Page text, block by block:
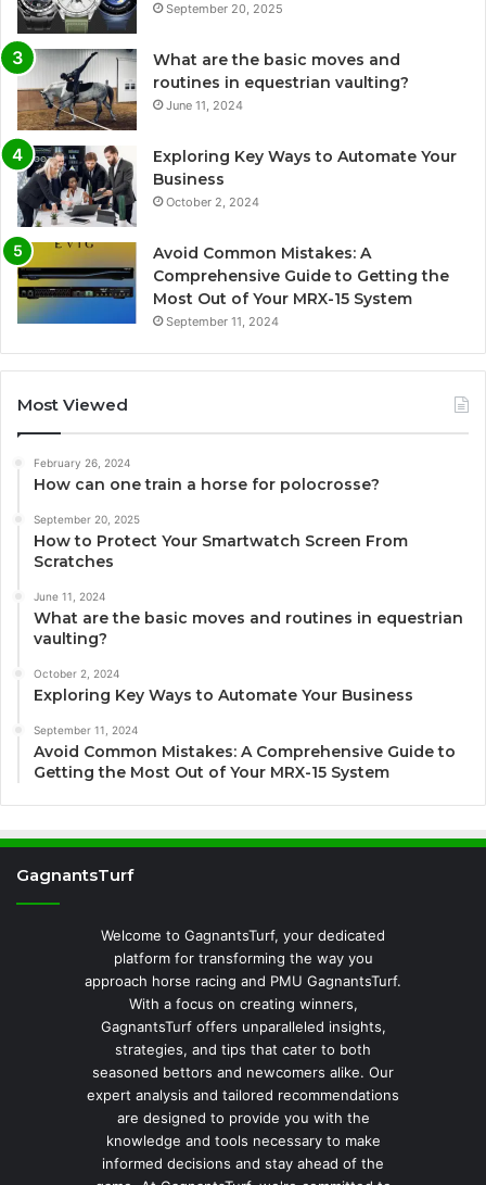
September 20, 2025
What are the basic moves and
routines in equestrian vaulting?
June 11, 2024
Exploring Key Ways to Automate Your
Business
October 2, 2024
Avoid Common Mistakes: A
Comprehensive Guide to Getting the
Most Out of Your MRX-15 System
September 11, 2024
Most Viewed
February 26, 2024
How can one train a horse for polocrosse?
September 20, 2025
How to Protect Your Smartwatch Screen From
Scratches
June 11, 2024
What are the basic moves and routines in equestrian
vaulting?
October 2, 2024
Exploring Key Ways to Automate Your Business
September 11, 2024
Avoid Common Mistakes: A Comprehensive Guide to
Getting the Most Out of Your MRX-15 System
GagnantsTurf
Welcome to GagnantsTurf, your dedicated
platform for transforming the way you
approach horse racing and PMU GagnantsTurf.
With a focus on creating winners,
GagnantsTurf offers unparalleled insights,
strategies, and tips that cater to both
seasoned bettors and newcomers alike. Our
expert analysis and tailored recommendations
are designed to provide you with the
knowledge and tools necessary to make
informed decisions and stay ahead of the